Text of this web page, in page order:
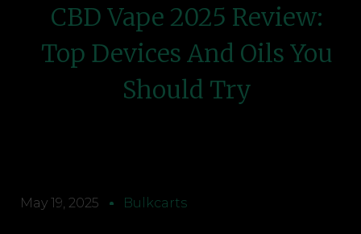
CBD Vape 2025 Review:
Top Devices And Oils You
Should Try
May 19, 2025 Bulkcarts